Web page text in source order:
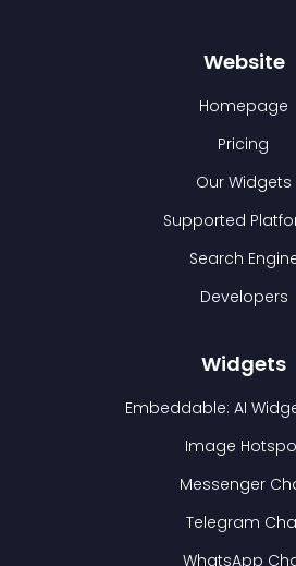
Website
Homepage
Pricing
Our Widgets
Supported
Search
Developers
Widgets
Embeddable: AI
Image
Messenger
Telegram
WhatsApp